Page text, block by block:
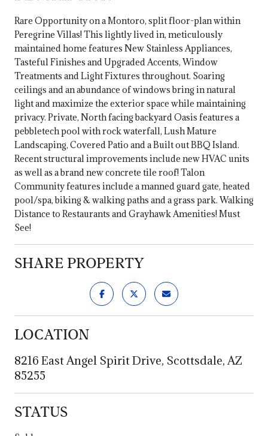
Rare Opportunity on a Montoro, split floor-plan within
Peregrine Villas! This lightly lived in, meticulously
maintained home features New Stainless Appliances,
Tasteful Finishes and Upgraded Accents, Window
Treatments and Light Fixtures throughout. Soaring
ceilings and an abundance of windows bring in natural
light and maximize the exterior space while maintaining
privacy. Private, North facing backyard Oasis features a
pebbletech pool with rock waterfall, Lush Mature
Landscaping, Covered Patio and a Built out BBQ Island.
Recent structural improvements include new HVAC units
as well as a brand new concrete tile roof! Talon
Community features include a manned guard gate, heated
pool/spa, biking & walking paths and a grass park. Walking
Distance to Restaurants and Grayhawk Amenities! Must
See!
SHARE PROPERTY
LOCATION
8216 East Angel Spirit Drive, Scottsdale, AZ
85255
STATUS